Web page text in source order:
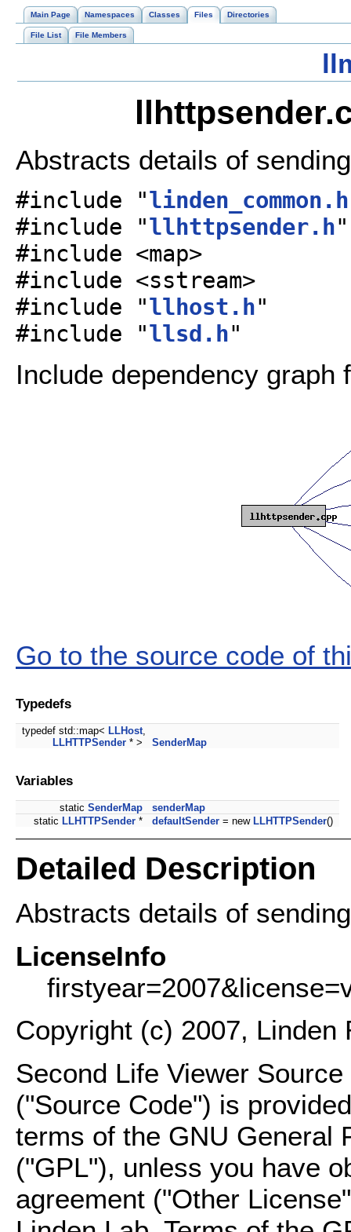
Main Page Namespaces Classes Files Directories
File List File Members
Abstracts details of
#include "linden_common.h
#include "llhttpsender.h"
#include <map>
#include <sstream>
#include "llhost.h"
#include "llsd.h"
Include dependency graph
Go to the source code of
Typedefs
typedef std::map< LLHost,
LLHTTPSender * > SenderMap
Variables
static SenderMap
senderMap
static LLHTTPSender * defaultSender = new LLHTTPSender()
Detailed Description
Abstracts details of
LicenseInfo
Copyright (c) 2007, Linden
Second Life Viewer
("Source Code") is
terms of the GNU General
("GPL"), unless you have
agreement ("Other